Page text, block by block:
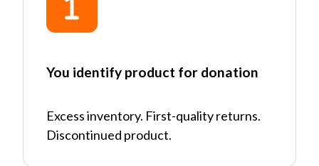
You identify product for donation
Excess inventory. First-quality returns.
Discontinued product.